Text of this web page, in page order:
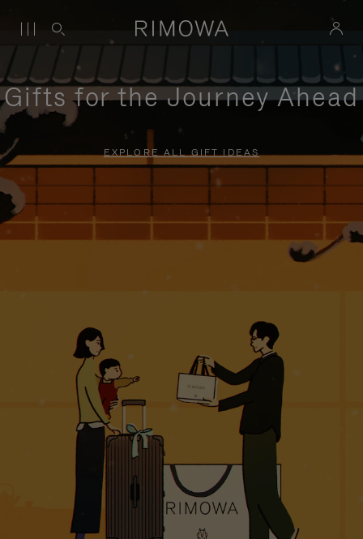
Gifts for the Journey Ahead
EXPLORE ALL GIFT IDEAS